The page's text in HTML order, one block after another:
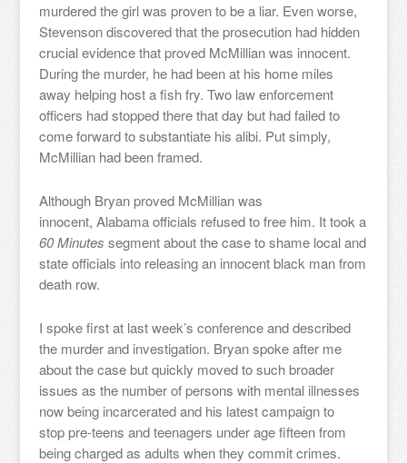
murdered the girl was proven to be a liar. Even worse,
Stevenson discovered that the prosecution had hidden
crucial evidence that proved McMillian was innocent.
During the murder, he had been at his home miles
away helping host a fish fry. Two law enforcement
officers had stopped there that day but had failed to
come forward to substantiate his alibi. Put simply,
McMillian had been framed.
Although Bryan proved McMillian was
innocent, Alabama officials refused to free him. It took a
60 Minutes segment about the case to shame local and
state officials into releasing an innocent black man from
death row.
I spoke first at last week’s conference and described
the murder and investigation. Bryan spoke after me
about the case but quickly moved to such broader
issues as the number of persons with mental illnesses
now being incarcerated and his latest campaign to
stop pre-teens and teenagers under age fifteen from
being charged as adults when they commit crimes.